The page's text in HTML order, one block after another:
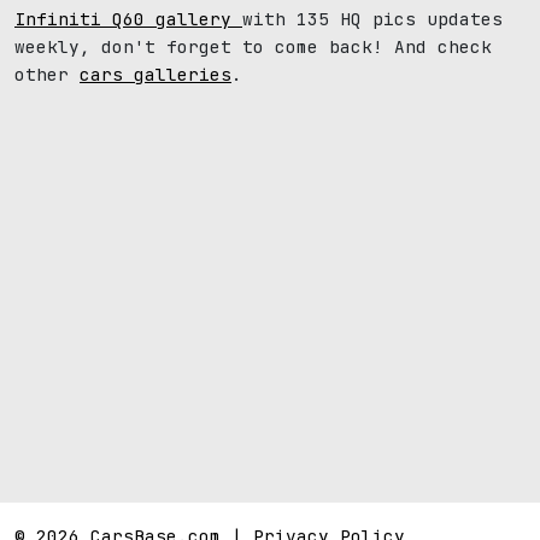
Infiniti Q60 gallery with 135 HQ pics updates
weekly, don't forget to come back! And check
other cars galleries .